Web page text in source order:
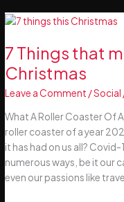
–
Happy
New
You!
7 Things that
Christmas
Leave a Comment /Social
What A Roller Coaster Of
roller coaster of a year
it has had on us all?
numerous ways, be it our
even our passions like